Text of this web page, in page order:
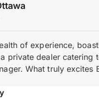
of experience,
private dealer
What truly